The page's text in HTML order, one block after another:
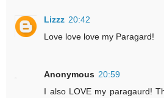
Lizzz 20:42
Love love love my Paragard!
Anonymous 20:59
I also LOVE my paragaurd!